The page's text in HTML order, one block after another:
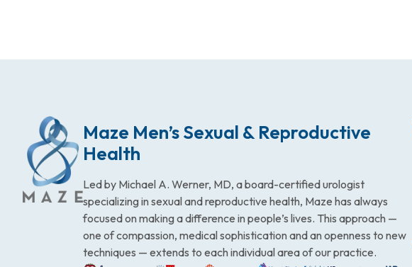
Maze Men’s Sexual & Reproductive
Health
Led by Michael A. Werner, MD, a board-certified urologist
specializing in sexual and reproductive health, Maze has always
focused on making a difference in people’s lives. This approach —
one of compassion, medical sophistication and an openness to new
techniques — extends to each individual area of our practice.